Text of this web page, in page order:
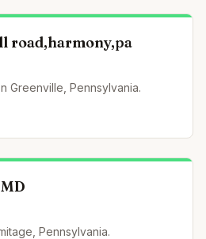
road,harmony,pa
Greenville, Pennsylvania.
Pennsylvania.